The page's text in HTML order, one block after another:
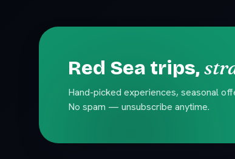
Red Sea trips,
Hand-picked experiences, seasonal
No spam — unsubscribe anytime.